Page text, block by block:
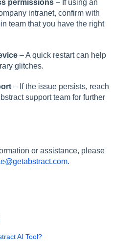
permissions – If using an
intranet, confirm with
team that you have the right
– A quick restart can help
glitches.
– If the issue persists, reach
support team for further
or assistance, please
AI Tool?